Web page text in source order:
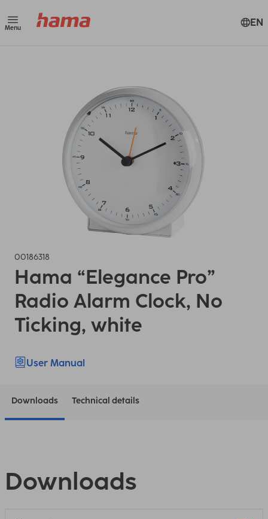
Menu EN
00186318
Hama “Elegance Pro”
Radio Alarm Clock, No
Ticking, white
User Manual
Downloads Technical details
Downloads